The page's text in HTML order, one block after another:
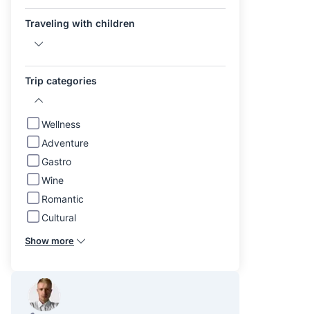
Traveling with children
Trip categories
Wellness
Adventure
Gastro
Wine
Romantic
Cultural
Show more